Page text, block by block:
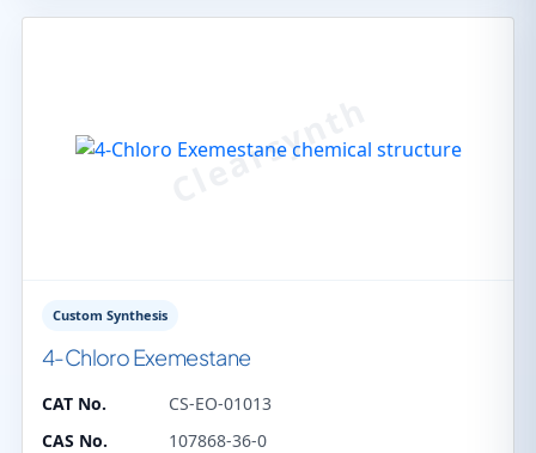
Custom Synthesis
4-Chloro Exemestane
CAT No.
CS-EO-01013
CAS No.
107868-36-0